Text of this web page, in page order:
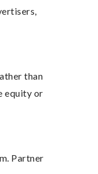
than
equity or
Partner